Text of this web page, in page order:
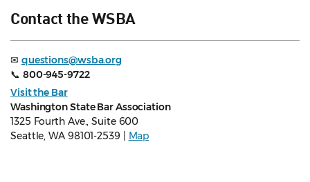
Contact the WSBA
✉ questions@wsba.org
📞 800-945-9722
Visit the Bar
Washington State Bar Association
1325 Fourth Ave., Suite 600
Seattle, WA 98101-2539 | Map